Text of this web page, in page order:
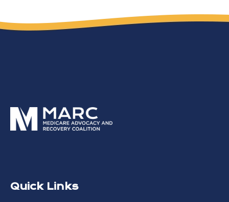
Quick Links